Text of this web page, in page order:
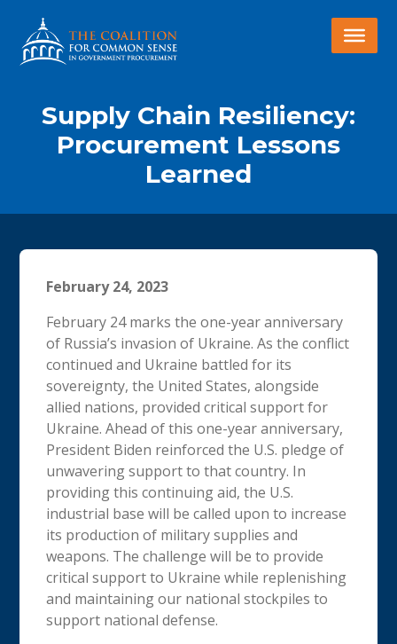
Supply Chain Resiliency:
Procurement Lessons
Learned
February 24, 2023
February 24 marks the one-year anniversary
of Russia’s invasion of Ukraine. As the conflict
continued and Ukraine battled for its
sovereignty, the United States, alongside
allied nations, provided critical support for
Ukraine. Ahead of this one-year anniversary,
President Biden reinforced the U.S. pledge of
unwavering support to that country. In
providing this continuing aid, the U.S.
industrial base will be called upon to increase
its production of military supplies and
weapons. The challenge will be to provide
critical support to Ukraine while replenishing
and maintaining our national stockpiles to
support national defense.